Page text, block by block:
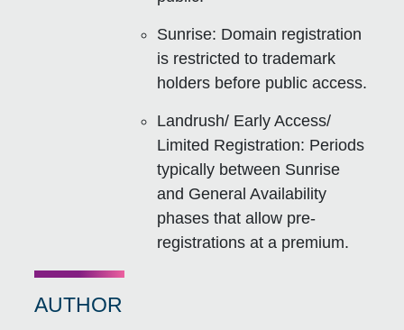
Sunrise: Domain registration
is restricted to trademark
holders before public access.
Landrush/ Early Access/
Limited Registration: Periods
typically between Sunrise
and General Availability
phases that allow pre-
registrations at a premium.
AUTHOR